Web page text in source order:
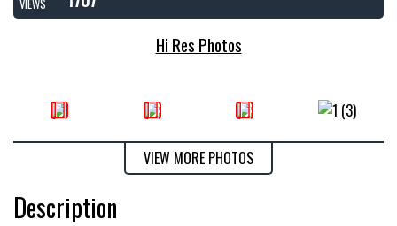
VIEWS
Hi Res Photos
VIEW MORE PHOTOS
Description